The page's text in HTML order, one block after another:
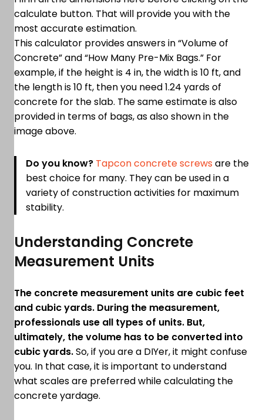
calculate button. That will provide you with the
most accurate estimation.
This calculator provides answers in “Volume of
Concrete” and “How Many Pre-Mix Bags.” For
example, if the height is 4 in, the width is 10 ft, and
the length is 10 ft, then you need 1.24 yards of
concrete for the slab. The same estimate is also
provided in terms of bags, as also shown in the
image above.
Do you know? Tapcon concrete screws are the
best choice for many. They can be used in a
variety of construction activities for maximum
stability.
Understanding Concrete
Measurement Units
The concrete measurement units are cubic feet
and cubic yards. During the measurement,
professionals use all types of units. But,
ultimately, the volume has to be converted into
cubic yards.So, if you are a DIYer, it might confuse
you. In that case, it is important to understand
what scales are preferred while calculating the
concrete yardage.